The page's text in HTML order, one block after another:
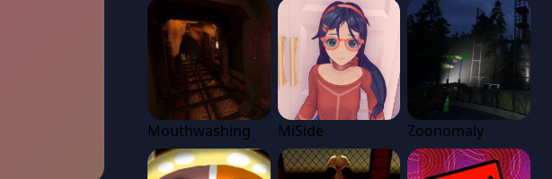
Mouthwashing MiSide Zoonomaly